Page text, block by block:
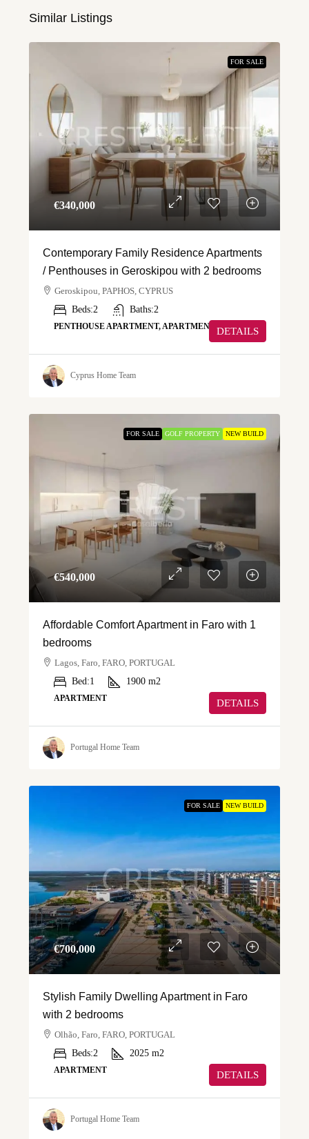
Similar Listings
FOR SALE
€‎340,000
Contemporary Family Residence Apartments
/ Penthouses in Geroskipou with 2 bedrooms
Geroskipou, PAPHOS, CYPRUS
Beds:2 Baths:2
PENTHOUSE APARTMENT, APARTMENT DETAILS
Cyprus Home Team
FOR SALE GOLF PROPERTY NEW BUILD
€‎540,000
Affordable Comfort Apartment in Faro with 1
bedrooms
Lagos, Faro, FARO, PORTUGAL
Bed:1 1900 m2
APARTMENT DETAILS
Portugal Home Team
FOR SALE NEW BUILD
€‎700,000
Stylish Family Dwelling Apartment in Faro
with 2 bedrooms
Olhão, Faro, FARO, PORTUGAL
Beds:2 2025 m2
APARTMENT DETAILS
Portugal Home Team